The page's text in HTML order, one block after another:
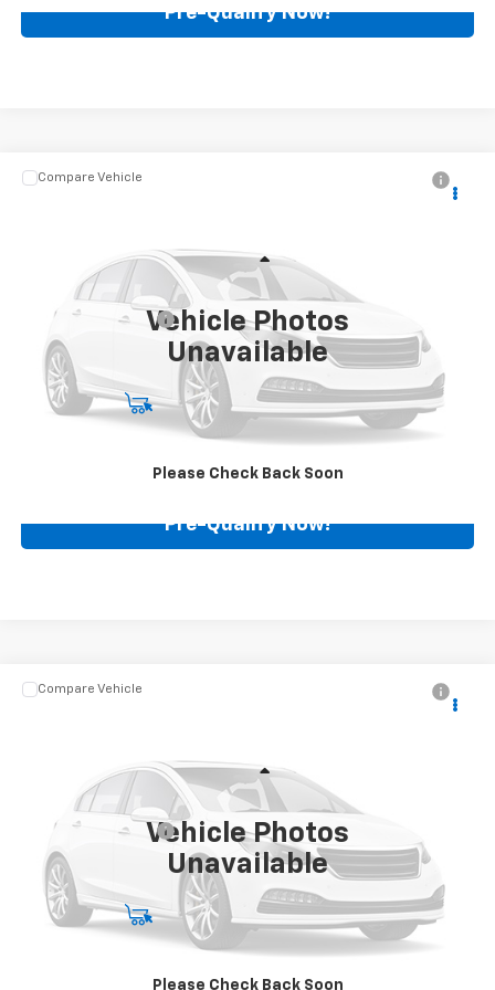
Pre-Qualify Now!
Vehicle Photos
Unavailable
Please Check Back Soon
1G6DY5R60P0810451Stock:PCT810451Model:
6,756 mi
Retail Price
Documentation Fee
Internet Price $89,988
Start Buying Process
Call for Availability
Pre-Qualify Now!
Compare Vehicle
Vehicle Photos
Unavailable
Please Check Back Soon
1GNSKTKL6MR108417Stock:PCA108417 Model:
5,685 mi
Retail Price
Documentation Fee
Internet Price $87,388
Start Buying Process
Call for Availability
Compare Vehicle